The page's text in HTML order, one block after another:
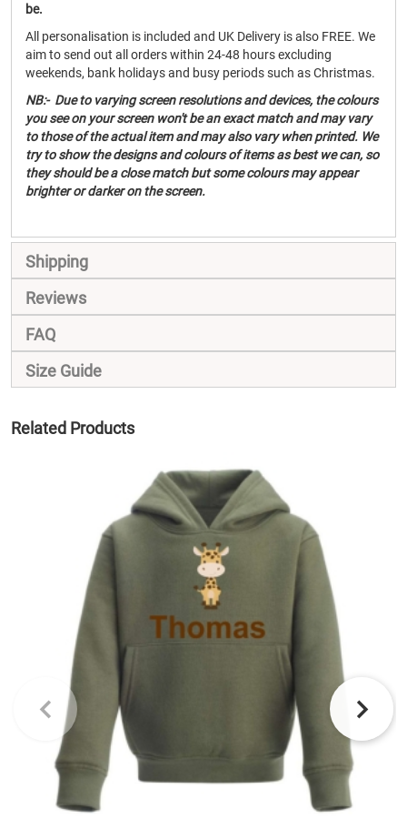
be.
All personalisation is included and UK Delivery is also FREE. We
aim to send out all orders within 24-48 hours excluding
weekends, bank holidays and busy periods such as Christmas.
NB:- Due to varying screen resolutions and devices, the colours
you see on your screen won't be an exact match and may vary
to those of the actual item and may also vary when printed. We
try to show the designs and colours of items as best we can, so
they should be a close match but some colours may appear
brighter or darker on the screen.
Shipping
Reviews
FAQ
Size Guide
Related Products